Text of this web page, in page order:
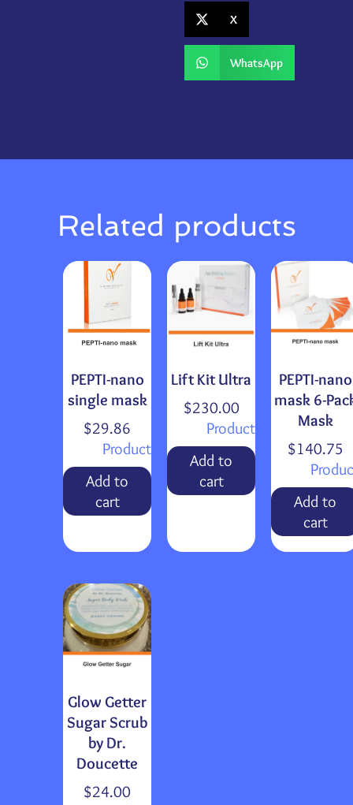
X
WhatsApp
Related products
PEPTI-nano
single mask
$29.86
Product
Add to
cart
Lift Kit Ultra
$230.00
Product
Add to
cart
PEPTI-nano
mask 6-
Mask
$140.75
Add to
cart
Glow Getter
Sugar Scrub
by Dr.
Doucette
$24.00